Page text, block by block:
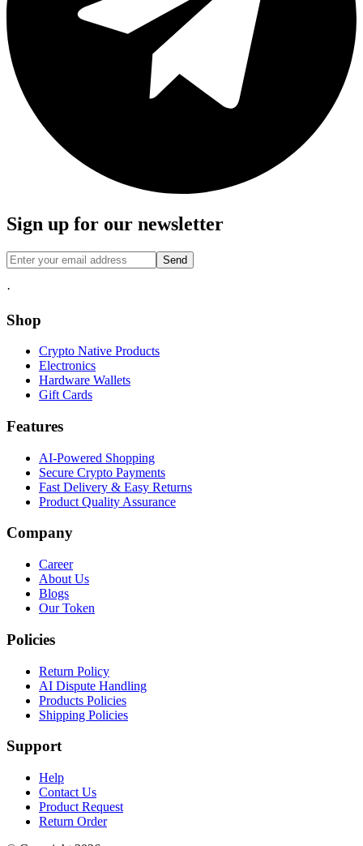
Sign up for our newsletter
Send
·
Shop
Crypto Native Products
Electronics
Hardware Wallets
Gift Cards
Features
AI-Powered Shopping
Secure Crypto Payments
Fast Delivery & Easy Returns
Product Quality Assurance
Company
Career
About Us
Blogs
Our Token
Policies
Return Policy
AI Dispute Handling
Products Policies
Shipping Policies
Support
Help
Contact Us
Product Request
Return Order